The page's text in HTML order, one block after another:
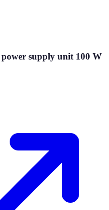
supply unit 100 W